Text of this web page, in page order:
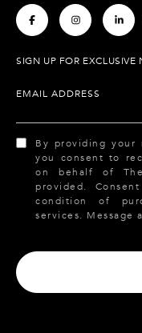
. . .
SIGN UP FOR EXCLUSIVE
EMAIL ADDRESS
By providing your
you consent to
on behalf of
provided.
condition of
services. Message